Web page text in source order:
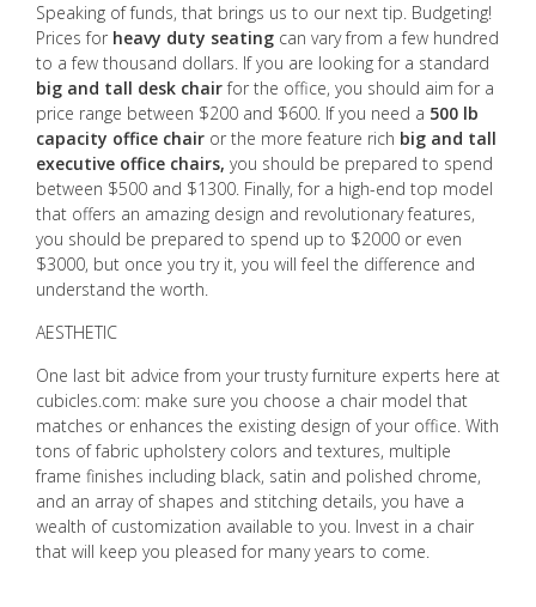
Speaking of funds, that brings us to our next tip. Budgeting!
Prices for heavy duty seating can vary from a few hundred
to a few thousand dollars. If you are looking for a standard
big and tall desk chairfor the office, you should aim for a
price range between $200 and $600. If you need a 500 lb
capacity office chair or the more feature rich big and tall
executive office chairs, you should be prepared to spend
between $500 and $1300. Finally, for a high-end top model
that offers an amazing design and revolutionary features,
you should be prepared to spend up to $2000 or even
$3000, but once you try it, you will feel the difference and
understand the worth.
AESTHETIC
One last bit advice from your trusty furniture experts here at
cubicles.com: make sure you choose a chair model that
matches or enhances the existing design of your office. With
tons of fabric upholstery colors and textures, multiple
frame finishes including black, satin and polished chrome,
and an array of shapes and stitching details, you have a
wealth of customization available to you. Invest in a chair
that will keep you pleased for many years to come.